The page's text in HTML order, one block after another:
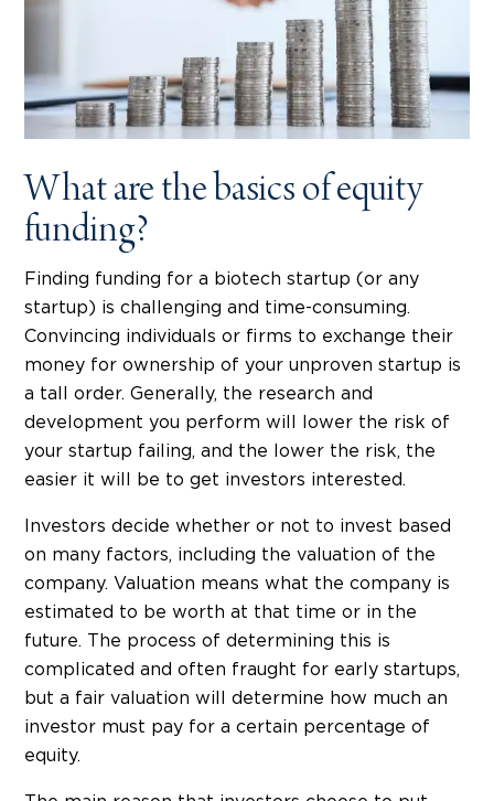
What are the basics of equity
funding?
Finding funding for a biotech startup (or any
startup) is challenging and time-consuming.
Convincing individuals or firms to exchange their
money for ownership of your unproven startup is
a tall order. Generally, the research and
development you perform will lower the risk of
your startup failing, and the lower the risk, the
easier it will be to get investors interested.
Investors decide whether or not to invest based
on many factors, including the valuation of the
company. Valuation means what the company is
estimated to be worth at that time or in the
future. The process of determining this is
complicated and often fraught for early startups,
but a fair valuation will determine how much an
investor must pay for a certain percentage of
equity.